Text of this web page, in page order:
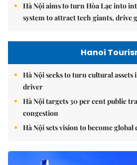
Hà Nội aims to turn Hòa Lạc into
system to attract tech giants, drive
Hanoi
Hà Nội seeks to turn cultural
driver
Hà Nội targets 30 per cent public
congestion
Hà Nội sets vision to become global